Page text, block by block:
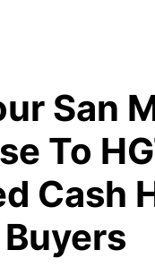
San
To
Cash
Buyers